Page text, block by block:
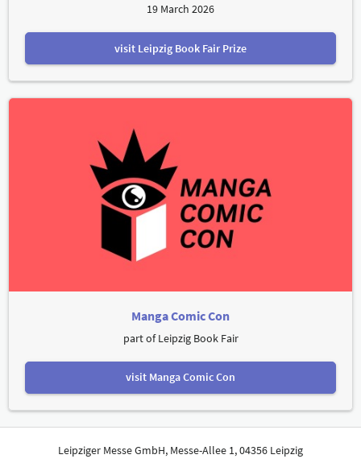
19 March 2026
visit Leipzig Book Fair Prize
Manga Comic Con
part of Leipzig Book Fair
visit Manga Comic Con
Leipziger Messe GmbH, Messe-Allee 1, 04356 Leipzig